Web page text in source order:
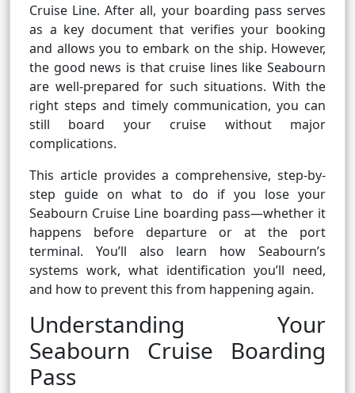
Cruise Line. After all, your boarding pass serves
as a key document that verifies your booking
and allows you to embark on the ship. However,
the good news is that cruise lines like Seabourn
are well-prepared for such situations. With the
right steps and timely communication, you can
still board your cruise without major
complications.
This article provides a comprehensive, step-by-
step guide on what to do if you lose your
Seabourn Cruise Line boarding pass—whether it
happens before departure or at the port
terminal. You’ll also learn how Seabourn’s
systems work, what identification you’ll need,
and how to prevent this from happening again.
Understanding Your
Seabourn Cruise Boarding
Pass